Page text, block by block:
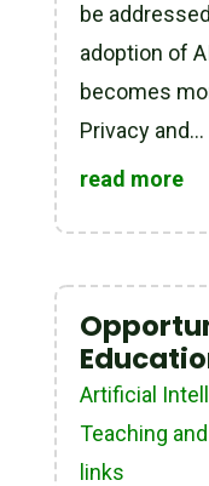
be
adoption of
becomes
Privacy and...
read more
Artificial
Teaching
links